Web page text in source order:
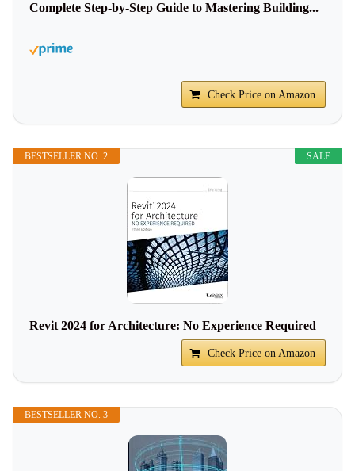
Complete Step-by-Step Guide to Mastering Building...
Check Price on Amazon
SALE
BESTSELLER NO. 2
Revit 2024 for Architecture: No Experience Required
Check Price on Amazon
BESTSELLER NO. 3